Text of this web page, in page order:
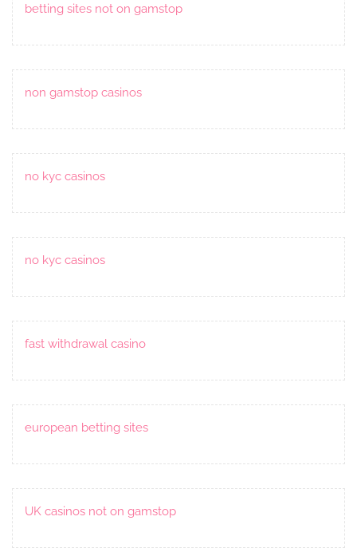
betting sites not on gamstop
non gamstop casinos
no kyc casinos
no kyc casinos
fast withdrawal casino
european betting sites
UK casinos not on gamstop